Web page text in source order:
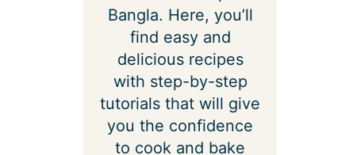
Bangla. Here, you’ll
find easy and
delicious recipes
with step-by-step
tutorials that will give
you the confidence
to cook and bake